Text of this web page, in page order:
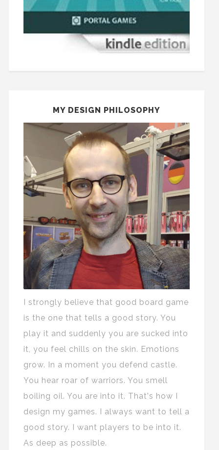
MY DESIGN PHILOSOPHY
I strongly believe that good board game
is the one that tells a good story. You
play it and suddenly you are sucked into
it, you feel chills on the skin. Emotions
grow. In a moment you defend castle.
You hear roar of warriors. You smell
boiling oil. You are into it. That's how I
design my games. I always want to tell a
good story. I want players to be into it.
As deep as possible.